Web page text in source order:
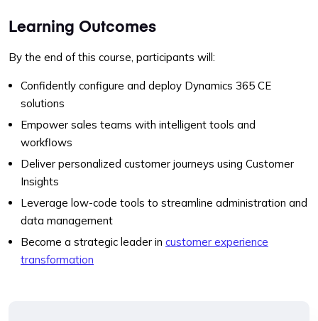
Learning Outcomes
By the end of this course, participants will:
Confidently configure and deploy Dynamics 365 CE
solutions
Empower sales teams with intelligent tools and
workflows
Deliver personalized customer journeys using Customer
Insights
Leverage low-code tools to streamline administration and
data management
Become a strategic leader in customer experience
transformation